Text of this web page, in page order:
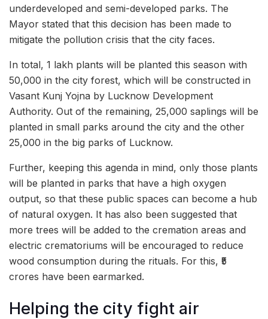
underdeveloped and semi-developed parks. The
Mayor stated that this decision has been made to
mitigate the pollution crisis that the city faces.
In total, 1 lakh plants will be planted this season with
50,000 in the city forest, which will be constructed in
Vasant Kunj Yojna by Lucknow Development
Authority. Out of the remaining, 25,000 saplings will be
planted in small parks around the city and the other
25,000 in the big parks of Lucknow.
Further, keeping this agenda in mind, only those plants
will be planted in parks that have a high oxygen
output, so that these public spaces can become a hub
of natural oxygen. It has also been suggested that
more trees will be added to the cremation areas and
electric crematoriums will be encouraged to reduce
wood consumption during the rituals. For this, ₹5
crores have been earmarked.
Helping the city fight air